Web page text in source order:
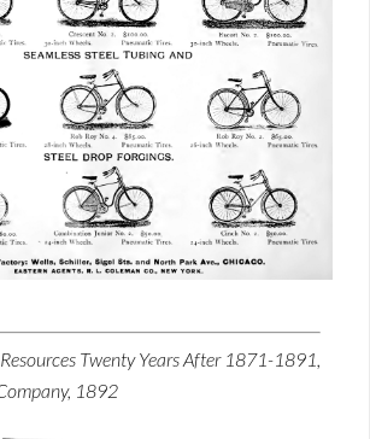
Twenty Years After 1871-1891,
1892